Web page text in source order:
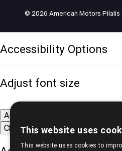
© 2026 American Motors Pilalis
Accessibility Options
Adjust font size
A-
Change font
This website uses
This website uses cookies to